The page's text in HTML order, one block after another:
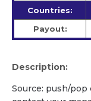
Countries:
Payout:
Description:
Source: push/